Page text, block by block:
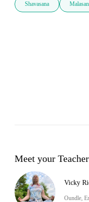
Shavasana
Meet your Teacher
Vicky
Oundle,